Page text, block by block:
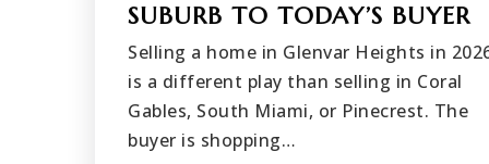
SUBURB TO TODAY’S BUYER
Selling a home in Glenvar Heights in
is a different play than selling in Coral
Gables, South Miami, or Pinecrest. The
buyer is shopping…